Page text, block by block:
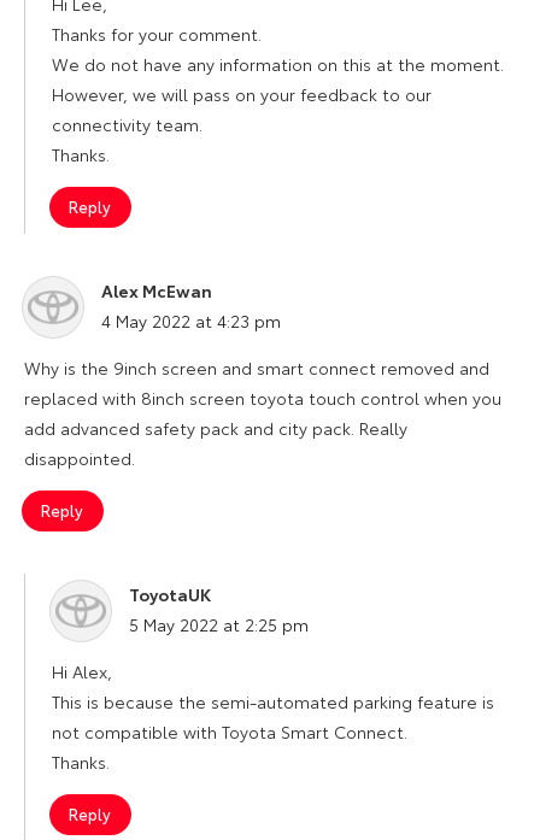
Thanks for your comment.
We do not have any information on this at the moment.
However, we will pass on your feedback to our
connectivity team.
Thanks.
Reply
Alex McEwan
says:
4 May 2022 at 4:23 pm
Why is the 9inch screen and smart connect removed and
replaced with 8inch screen toyota touch control when you
add advanced safety pack and city pack. Really
disappointed.
Reply
ToyotaUK
says:
5 May 2022 at 2:25 pm
Hi Alex,
This is because the semi-automated parking feature is
not compatible with Toyota Smart Connect.
Thanks.
Reply